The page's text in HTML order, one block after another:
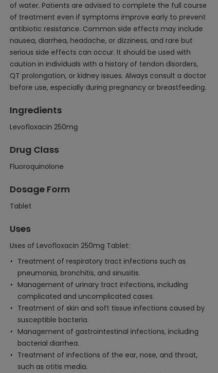
of water. Patients are advised to complete the full course
of treatment even if symptoms improve early to prevent
antibiotic resistance. Common side effects may include
nausea, diarrhea, headache, or dizziness, and rare but
serious side effects can occur. It should be used with
caution in individuals with a history of tendon disorders,
QT prolongation, or kidney issues. Always consult a doctor
before use, especially during pregnancy or breastfeeding.
Ingredients
Levofloxacin 250mg
Drug Class
Fluoroquinolone
Dosage Form
Tablet
Uses
Uses of Levofloxacin 250mg Tablet:
Treatment of respiratory tract infections such as
pneumonia, bronchitis, and sinusitis.
Management of urinary tract infections, including
complicated and uncomplicated cases.
Treatment of skin and soft tissue infections caused by
susceptible bacteria.
Management of gastrointestinal infections, including
bacterial diarrhea.
Treatment of infections of the ear, nose, and throat,
such as otitis media.